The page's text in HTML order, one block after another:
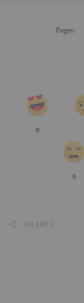
Pages:
0
0
SHARES